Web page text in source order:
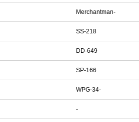
Merchantman-
SS-218
DD-649
SP-166
WPG-34-
-